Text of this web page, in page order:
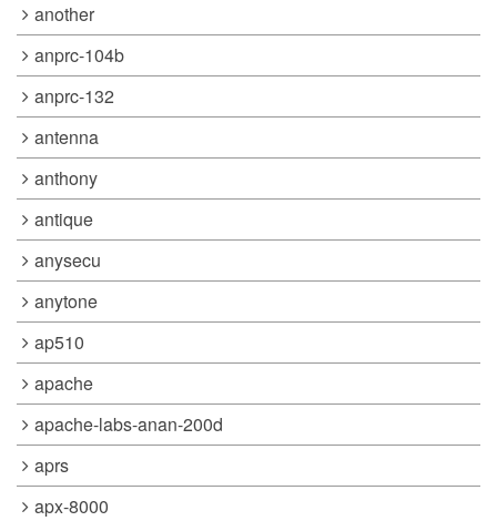
another
anprc-104b
anprc-132
antenna
anthony
antique
anysecu
anytone
ap510
apache
apache-labs-anan-200d
aprs
apx-8000